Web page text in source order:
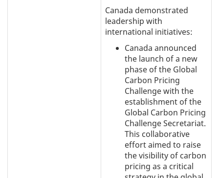
Canada demonstrated
leadership with
international initiatives:
Canada announced
the launch of a new
phase of the Global
Carbon Pricing
Challenge with the
establishment of the
Global Carbon Pricing
Challenge Secretariat.
This collaborative
effort aimed to raise
the visibility of carbon
pricing as a critical